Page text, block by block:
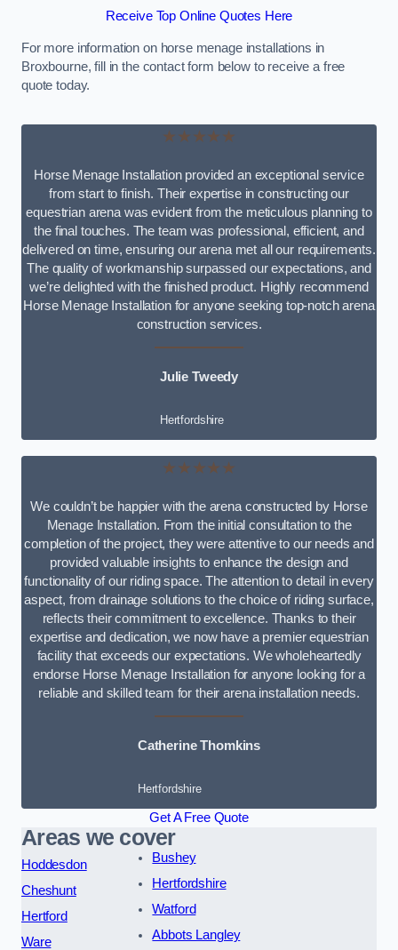
Receive Top Online Quotes Here
For more information on horse menage installations in
Broxbourne, fill in the contact form below to receive a free
quote today.
★★★★★
Horse Menage Installation provided an exceptional service
from start to finish. Their expertise in constructing our
equestrian arena was evident from the meticulous planning to
the final touches. The team was professional, efficient, and
delivered on time, ensuring our arena met all our requirements.
The quality of workmanship surpassed our expectations, and
we’re delighted with the finished product. Highly recommend
Horse Menage Installation for anyone seeking top-notch arena
construction services.
Julie Tweedy
Hertfordshire
★★★★★
We couldn’t be happier with the arena constructed by Horse
Menage Installation. From the initial consultation to the
completion of the project, they were attentive to our needs and
provided valuable insights to enhance the design and
functionality of our riding space. The attention to detail in every
aspect, from drainage solutions to the choice of riding surface,
reflects their commitment to excellence. Thanks to their
expertise and dedication, we now have a premier equestrian
facility that exceeds our expectations. We wholeheartedly
endorse Horse Menage Installation for anyone looking for a
reliable and skilled team for their arena installation needs.
Catherine Thomkins
Hertfordshire
Get A Free Quote
Areas we cover
Hoddesdon
Cheshunt
Hertford
Ware
Bushey
Hertfordshire
Watford
Abbots Langley